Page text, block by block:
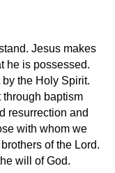
Jesus makes
he is possessed.
the Holy Spirit.
baptism
resurrection and
with whom we
of the Lord.
will of God.